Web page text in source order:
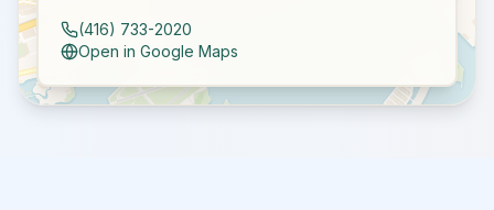
(416) 733-2020
Open in Google Maps